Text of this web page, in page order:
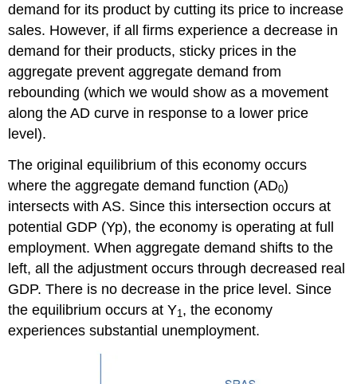
demand for its product by cutting its price to increase
sales. However, if all firms experience a decrease in
demand for their products, sticky prices in the
aggregate prevent aggregate demand from
rebounding (which we would show as a movement
along the AD curve in response to a lower price
level).
The original equilibrium of this economy occurs
where the aggregate demand function (AD0)
intersects with AS. Since this intersection occurs at
potential GDP (Yp), the economy is operating at full
employment. When aggregate demand shifts to the
left, all the adjustment occurs through decreased real
GDP. There is no decrease in the price level. Since
the equilibrium occurs at Y1 , the economy
experiences substantial unemployment.